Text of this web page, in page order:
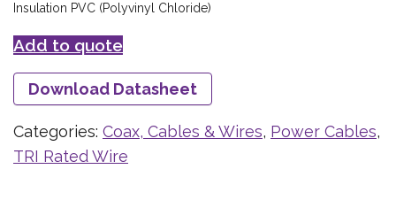
Insulation PVC (Polyvinyl Chloride)
Add to quote
Download Datasheet
Categories: Coax, Cables & Wires, Power Cables,
TRI Rated Wire